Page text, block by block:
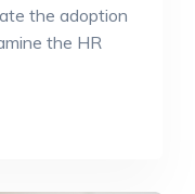
the adoption
the HR